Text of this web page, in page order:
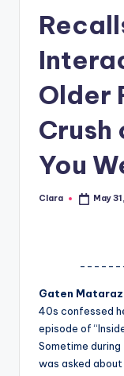
A
G
o
Older
Crush
You
Posted
Clara May
Gaten
40s confessed
episode of
Sometime
was asked